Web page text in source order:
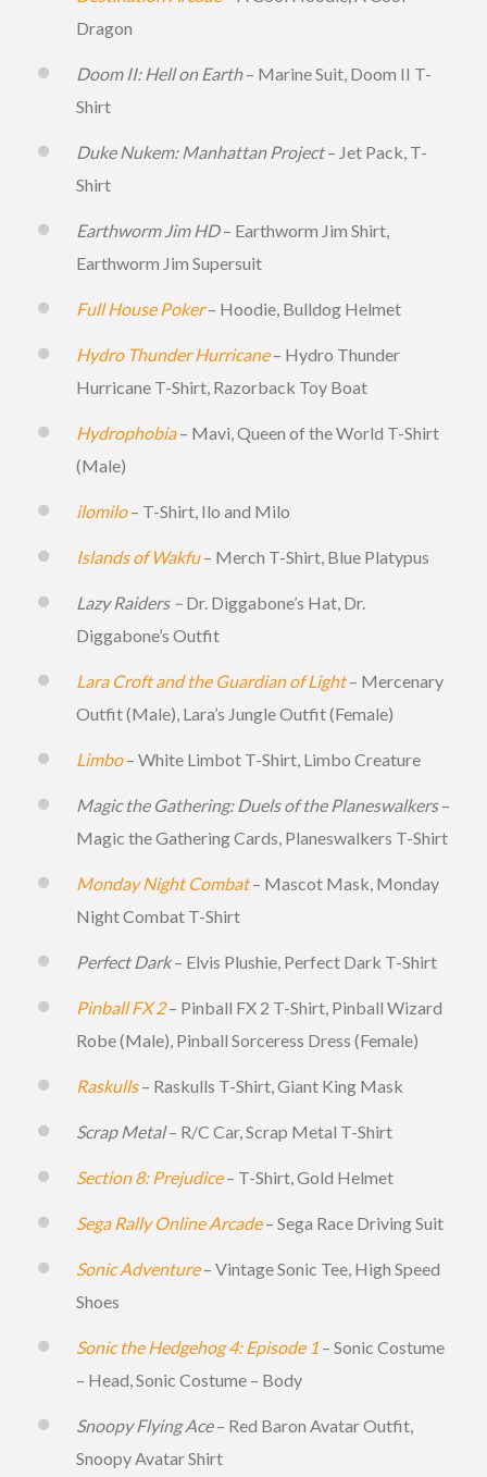
Dragon
Doom II: Hell on Earth– Marine Suit, Doom II T-
Shirt
Duke Nukem: Manhattan Project– Jet Pack, T-
Shirt
Earthworm Jim HD– Earthworm Jim Shirt,
Earthworm Jim Supersuit
Full House Poker– Hoodie, Bulldog Helmet
Hydro Thunder Hurricane– Hydro Thunder
Hurricane T-Shirt, Razorback Toy Boat
Hydrophobia– Mavi, Queen of the World T-Shirt
(Male)
ilomilo– T-Shirt, Ilo and Milo
Islands of Wakfu– Merch T-Shirt, Blue Platypus
Lazy Raiders – Dr. Diggabone’s Hat, Dr.
Diggabone’s Outfit
Lara Croft and the Guardian of Light– Mercenary
Outfit (Male), Lara’s Jungle Outfit (Female)
Limbo– White Limbot T-Shirt, Limbo Creature
Magic the Gathering: Duels of the Planeswalkers–
Magic the Gathering Cards, Planeswalkers T-Shirt
Monday Night Combat– Mascot Mask, Monday
Night Combat T-Shirt
Perfect Dark– Elvis Plushie, Perfect Dark T-Shirt
Pinball FX 2– Pinball FX 2 T-Shirt, Pinball Wizard
Robe (Male), Pinball Sorceress Dress (Female)
Raskulls– Raskulls T-Shirt, Giant King Mask
Scrap Metal– R/C Car, Scrap Metal T-Shirt
Section 8: Prejudice– T-Shirt, Gold Helmet
Sega Rally Online Arcade– Sega Race Driving Suit
Sonic Adventure– Vintage Sonic Tee, High Speed
Shoes
Sonic the Hedgehog 4: Episode 1 – Sonic Costume
– Head, Sonic Costume – Body
Snoopy Flying Ace– Red Baron Avatar Outfit,
Snoopy Avatar Shirt